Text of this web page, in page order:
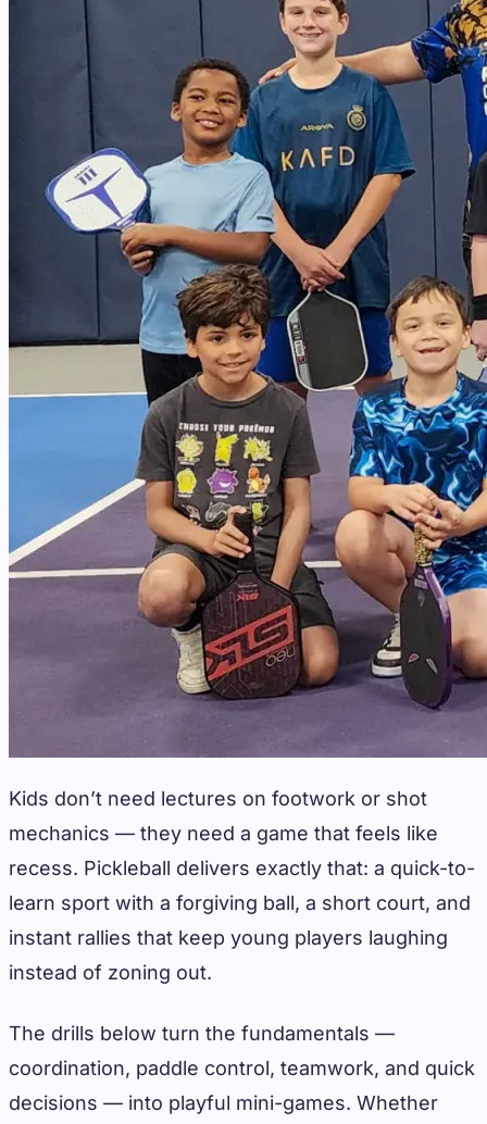
Kids don’t need lectures on footwork or shot
mechanics — they need a game that feels like
recess. Pickleball delivers exactly that: a quick-to-
learn sport with a forgiving ball, a short court, and
instant rallies that keep young players laughing
instead of zoning out.
The drills below turn the fundamentals —
coordination, paddle control, teamwork, and quick
decisions — into playful mini-games. Whether